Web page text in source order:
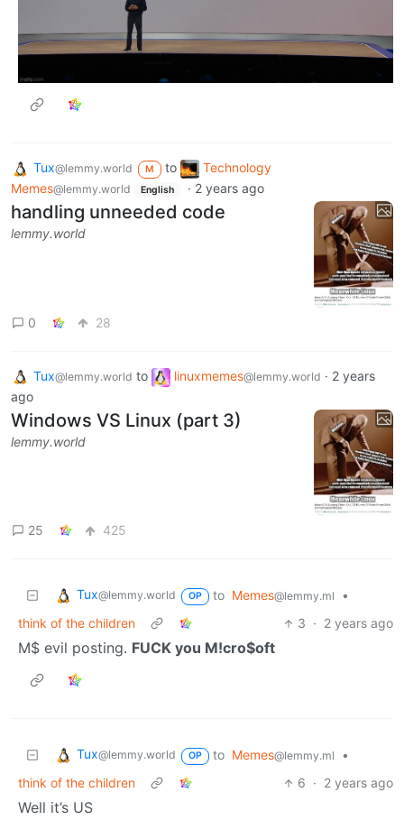
Tux@lemmy.world M to
Technology
Memes@lemmy.world English · 2 years ago
handling unneeded code
lemmy.world
0 28
Tux@lemmy.world to linuxmemes@lemmy.world · 2 years
ago
Windows VS Linux (part 3)
lemmy.world
25 425
Tux@lemmy.world OP to Memes@lemmy.ml
•
think of the children
3 · 2 years ago
M$ evil posting. FUCK you M!cro$oft
Tux@lemmy.world OP to Memes@lemmy.ml
•
think of the children
6 · 2 years ago
Well it’s US